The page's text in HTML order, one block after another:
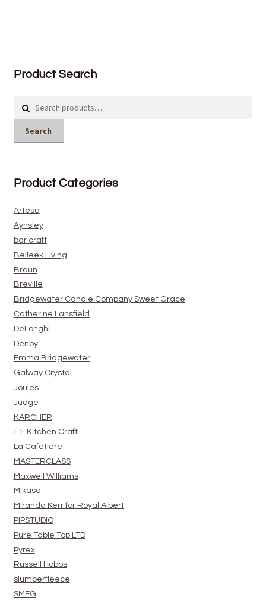
Product Search
Search
Product Categories
Artesa
Aynsley
bar craft
Belleek Living
Braun
Breville
Bridgewater Candle Company Sweet Grace
Catherine Lansfield
DeLonghi
Denby
Emma Bridgewater
Galway Crystal
Joules
Judge
KARCHER
Kitchen Craft
La Cafetiere
MASTERCLASS
Maxwell Williams
Mikasa
Miranda Kerr for Royal Albert
PIPSTUDIO
Pure Table Top LTD
Pyrex
Russell Hobbs
slumberfleece
SMEG